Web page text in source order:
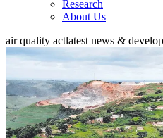
Research
About Us
air quality actlatest news &